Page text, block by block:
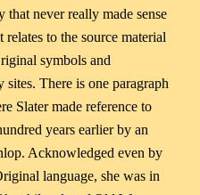
that never really made sense
to the source material
symbols and
sites. There is one paragraph
Slater made reference to
years earlier by an
Acknowledged even by
language, she was in